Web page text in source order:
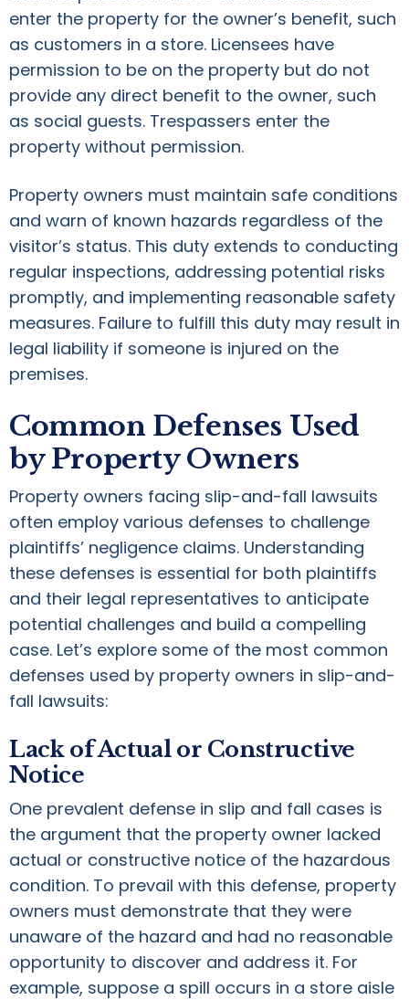
enter the property for the owner’s benefit, such
as customers in a store. Licensees have
permission to be on the property but do not
provide any direct benefit to the owner, such
as social guests. Trespassers enter the
property without permission.
Property owners must maintain safe conditions
and warn of known hazards regardless of the
visitor’s status. This duty extends to conducting
regular inspections, addressing potential risks
promptly, and implementing reasonable safety
measures. Failure to fulfill this duty may result in
legal liability if someone is injured on the
premises.
Common Defenses Used
by Property Owners
Property owners facing slip-and-fall lawsuits
often employ various defenses to challenge
plaintiffs’ negligence claims. Understanding
these defenses is essential for both plaintiffs
and their legal representatives to anticipate
potential challenges and build a compelling
case. Let’s explore some of the most common
defenses used by property owners in slip-and-
fall lawsuits:
Lack of Actual or Constructive
Notice
One prevalent defense in slip and fall cases is
the argument that the property owner lacked
actual or constructive notice of the hazardous
condition. To prevail with this defense, property
owners must demonstrate that they were
unaware of the hazard and had no reasonable
opportunity to discover and address it. For
example, suppose a spill occurs in a store aisle